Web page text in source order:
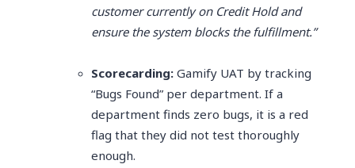
customer currently on Credit Hold and
ensure the system blocks the fulfillment.”
Scorecarding: Gamify UAT by tracking
“Bugs Found” per department. If a
department finds zero bugs, it is a red
flag that they did not test thoroughly
enough.